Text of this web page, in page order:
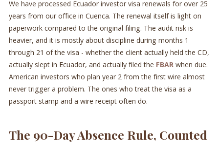
We have processed Ecuador investor visa renewals for over 25
years from our office in Cuenca. The renewal itself is light on
paperwork compared to the original filing. The audit risk is
heavier, and it is mostly about discipline during months 1
through 21 of the visa - whether the client actually held the CD,
actually slept in Ecuador, and actually filed the FBARwhen due.
American investors who plan year 2 from the first wire almost
never trigger a problem. The ones who treat the visa as a
passport stamp and a wire receipt often do.
The 90-Day Absence Rule, Counted